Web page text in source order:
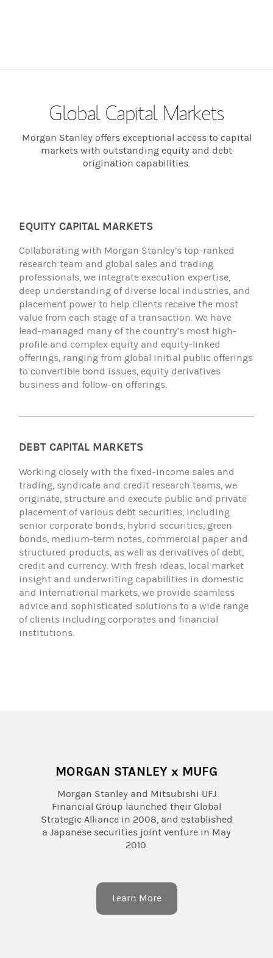
Global Capital Markets
Morgan Stanley offers exceptional access to capital
markets with outstanding equity and debt
origination capabilities.
EQUITY CAPITAL MARKETS
Collaborating with Morgan Stanley’s top-ranked
research team and global sales and trading
professionals, we integrate execution expertise,
deep understanding of diverse local industries, and
placement power to help clients receive the most
value from each stage of a transaction. We have
lead-managed many of the country’s most high-
profile and complex equity and equity-linked
offerings, ranging from global initial public offerings
to convertible bond issues, equity derivatives
business and follow-on offerings.
DEBT CAPITAL MARKETS
Working closely with the fixed-income sales and
trading, syndicate and credit research teams, we
originate, structure and execute public and private
placement of various debt securities, including
senior corporate bonds, hybrid securities, green
bonds, medium-term notes, commercial paper and
structured products, as well as derivatives of debt,
credit and currency. With fresh ideas, local market
insight and underwriting capabilities in domestic
and international markets, we provide seamless
advice and sophisticated solutions to a wide range
of clients including corporates and financial
institutions.
MORGAN STANLEY x MUFG
Morgan Stanley and Mitsubishi UFJ
Financial Group launched their Global
Strategic Alliance in 2008, and established
a Japanese securities joint venture in May
2010.
Learn More